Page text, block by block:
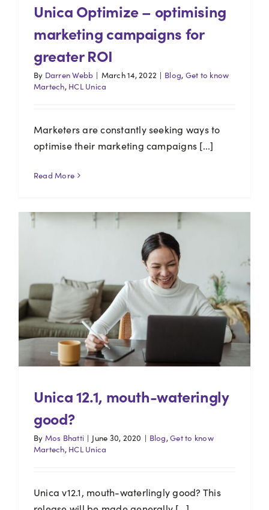
Unica Optimize – optimising
marketing campaigns for
greater ROI
By Darren Webb | March 14, 2022 | Blog, Get to know
Martech, HCL Unica
Marketers are constantly seeking ways to
optimise their marketing campaigns [...]
Read More
Unica 12.1, mouth-wateringly
good?
By Mos Bhatti | June 30, 2020 | Blog,Get to know
Martech, HCL Unica
Unica v12.1, mouth-waterlingly good? This